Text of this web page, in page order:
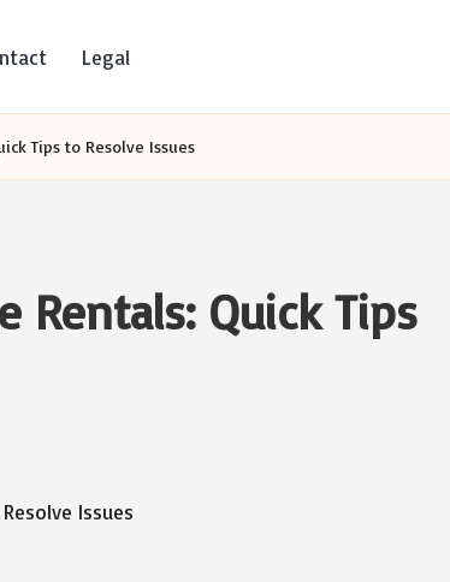
Legal
Tips to Resolve Issues
Rentals: Quick Tips